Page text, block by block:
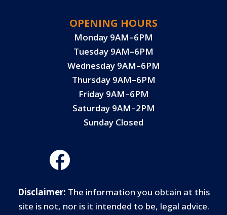
OPENING HOURS
Monday 9AM–6PM
Tuesday 9AM–6PM
Wednesday 9AM–6PM
Thursday 9AM–6PM
Friday 9AM–6PM
Saturday 9AM–2PM
Sunday Closed
Disclaimer: The information you obtain at this
site is not, nor is it intended to be, legal advice.